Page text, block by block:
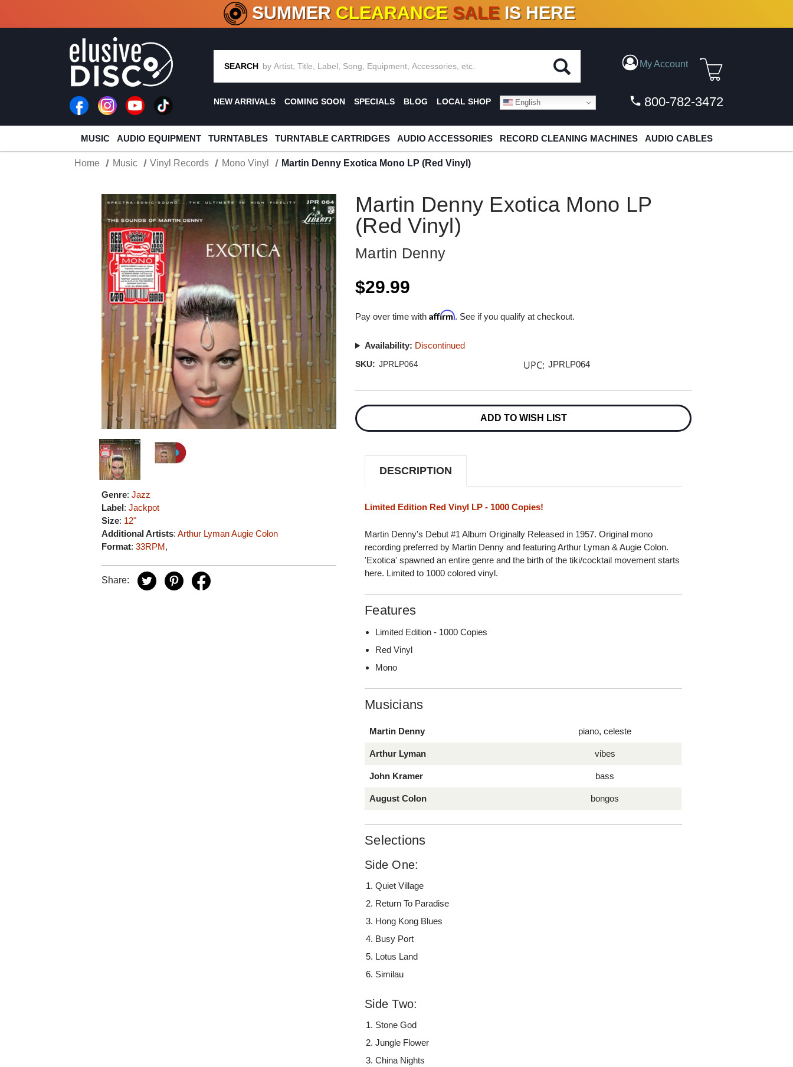
CRATE OF DEALS!100+ NEW TITLES ADDED10 %- 90% OFFON VINYL & DIGITAL
SUMMER CLEARANCE SALE IS HERE
SEARCH My Account
NEW ARRIVALS COMING SOON SPECIALS BLOG LOCAL SHOP English 800-782-3472
MUSIC AUDIO EQUIPMENT TURNTABLES TURNTABLE CARTRIDGES AUDIO ACCESSORIES RECORD CLEANING MACHINES AUDIO CABLES
Home Music Vinyl Records Mono Vinyl Martin Denny Exotica Mono LP (Red Vinyl)
Genre:Jazz
Label:Jackpot
Size: 12"
Additional Artists:Arthur LymanAugie Colon
Format:33RPM,
Share:
Martin Denny Exotica Mono LP
(Red Vinyl)
Martin Denny
$29.99
Pay over time withAffirm. See if you qualify at checkout.
Availability: Discontinued
SKU: JPRLP064 UPC: JPRLP064
Stock:
ADD TO WISH LIST
DESCRIPTION
Limited Edition Red Vinyl LP - 1000 Copies!
Martin Denny's Debut #1 Album Originally Released in 1957. Original mono
recording preferred by Martin Denny and featuring Arthur Lyman & Augie Colon.
'Exotica' spawned an entire genre and the birth of the tiki/cocktail movement starts
here. Limited to 1000 colored vinyl.
Features
Limited Edition - 1000 Copies
Red Vinyl
Mono
Musicians
Martin Denny piano, celeste
Arthur Lyman vibes
John Kramer bass
August Colon bongos
Selections
Side One:
Quiet Village
Return To Paradise
Hong Kong Blues
Busy Port
Lotus Land
Similau
Side Two:
Stone God
Jungle Flower
China Nights